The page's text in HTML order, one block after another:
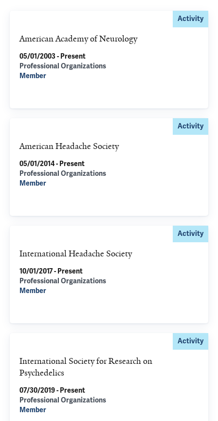
Activity
American Academy of Neurology
05/01/2003 - Present
Professional Organizations
Member
Activity
American Headache Society
05/01/2014 - Present
Professional Organizations
Member
Activity
International Headache Society
10/01/2017 - Present
Professional Organizations
Member
Activity
International Society for Research on
Psychedelics
07/30/2019 - Present
Professional Organizations
Member